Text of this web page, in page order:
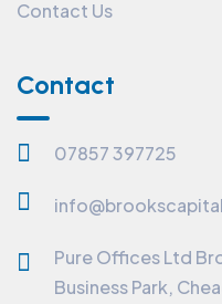
Contact Us
Contact
07857 397725
Pure Offices Ltd
Business Park,